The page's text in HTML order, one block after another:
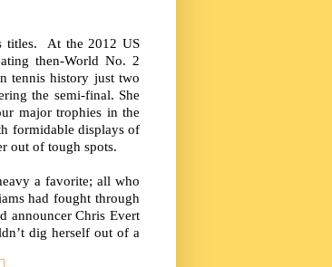
titles. At the 2012 US
then-World No. 2
tennis history just two
the semi-final. She
major trophies in the
formidable displays of
out of tough spots.
a favorite; all who
had fought through
announcer Chris Evert
dig herself out of a